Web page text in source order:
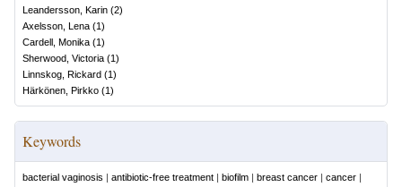
Leandersson, Karin (2)
Axelsson, Lena (1)
Cardell, Monika (1)
Sherwood, Victoria (1)
Linnskog, Rickard (1)
Härkönen, Pirkko (1)
Keywords
bacterial vaginosis | antibiotic-free treatment | biofilm | breast cancer | cancer |